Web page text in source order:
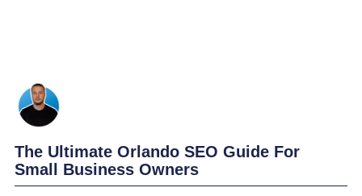
The Ultimate Orlando SEO Guide For
Small Business Owners